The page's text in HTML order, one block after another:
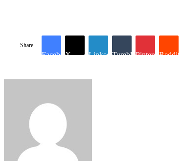
Share
Facebook
X LinkedInTumblr PinterestReddit